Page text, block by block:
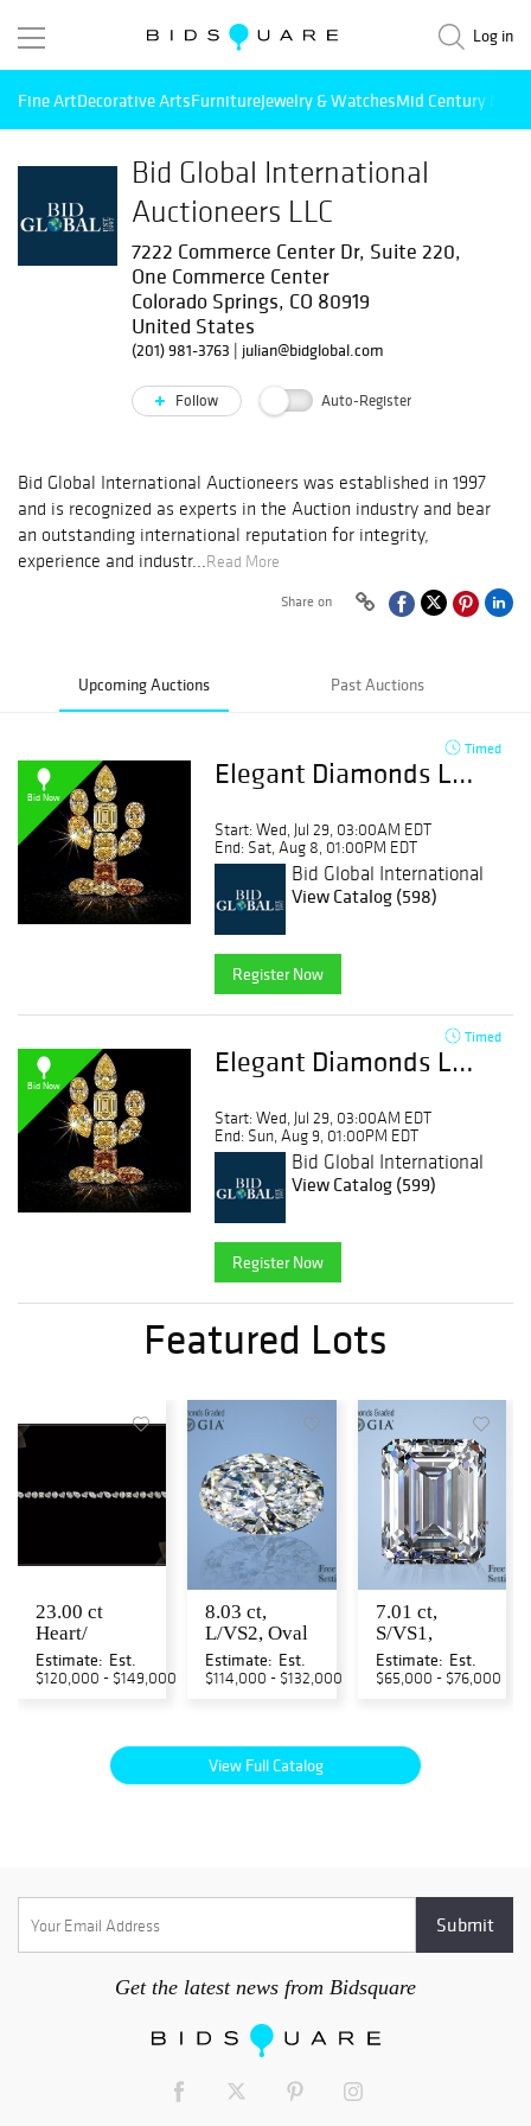
Log in
Fine ArtDecorative ArtsFurnitureJewelry & WatchesMid Century
Bid Global International
Auctioneers LLC
7222 Commerce Center Dr, Suite 220,
One Commerce Center
Colorado Springs, CO 80919
United States
(201) 981-3763 | julian@bidglobal.com
Follow Auto-Register
Bid Global International Auctioneers was established in 1997
and is recognized as experts in the Auction industry and bear
an outstanding international reputation for integrity,
experience and industr...Read More
Share on
Upcoming Auctions Past Auctions
Bid Now
Timed
Elegant Diamonds Layouts & Desert Diamonds | Day 1
Start: Wed, Jul 29, 03:00AM EDT
End: Sat, Aug 8, 01:00PM EDT
Bid Global International
Auctioneers LLC
View Catalog (598)
Register Now
Bid Now
Timed
Elegant Diamonds Layouts & Desert Diamonds | Day 2
Start: Wed, Jul 29, 03:00AM EDT
End: Sun, Aug 9, 01:00PM EDT
Bid Global International
Auctioneers LLC
View Catalog (599)
Register Now
Featured Lots
23.00 ct
Heart/
Marquise/
Round/
Estimate: Est.
$120,000 - $149,000
8.03 ct,
L/VS2, Oval
cut GIA
Graded
Estimate: Est.
$114,000 - $132,000
7.01 ct,
S/VS1,
Emerald cut
GIA Graded
Estimate: Est.
$65,000 - $76,000
View Full Catalog
Get the latest news from Bidsquare